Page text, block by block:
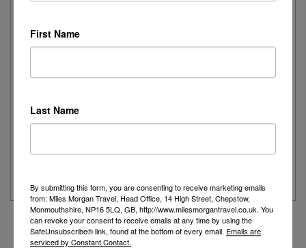
Read More
Joanne's Riviera Resplendence: A River Cruise to
Eurowings to Dusseldorf....
First Name
Last Name
By submitting this form, you are consenting to receive marketing emails
from: Miles Morgan Travel, Head Office, 14 High Street, Chepstow,
Monmouthshire, NP16 5LQ, GB, http://www.milesmorgantravel.co.uk. You
can revoke your consent to receive emails at any time by using the
SafeUnsubscribe® link, found at the bottom of every email. Emails are
serviced by Constant Contact.